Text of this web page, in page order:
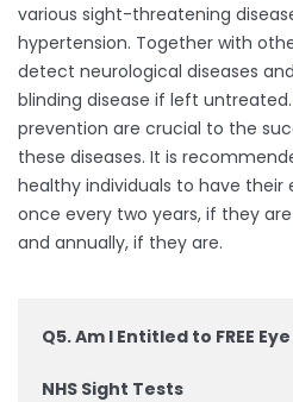
various sight-threatening
hypertension. Together with
detect neurological diseases
blinding disease if left
prevention are crucial to the
these diseases. It is
healthy individuals to have their
once every two years, if they
and annually, if they are.
Q5. Am I Entitled to FREE
NHS Sight Tests